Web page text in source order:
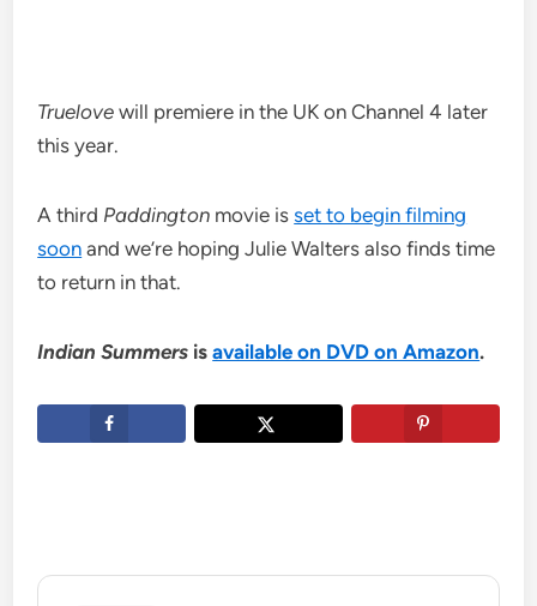
Truelove will premiere in the UK on Channel 4 later
this year.
A third Paddington movie isset to begin filming
soon and we’re hoping Julie Walters also finds time
to return in that.
Indian Summers isavailable on DVD on Amazon.